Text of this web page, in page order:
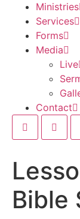
Ministries
Services
Forms
Media
Live
Contact
Bible